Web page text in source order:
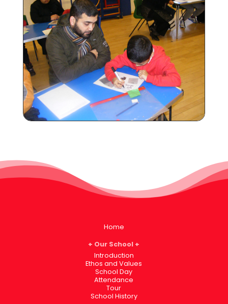
Home
Our School
Introduction
Ethos and Values
School Day
Attendance
Tour
School History